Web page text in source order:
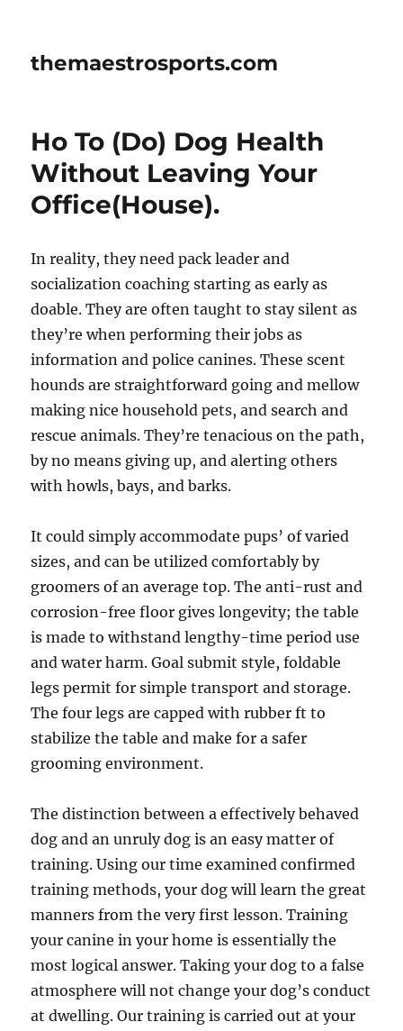
themaestrosports.com
Ho To (Do) Dog Health
Without Leaving Your
Office(House).
In reality, they need pack leader and
socialization coaching starting as early as
doable. They are often taught to stay silent as
they’re when performing their jobs as
information and police canines. These scent
hounds are straightforward going and mellow
making nice household pets, and search and
rescue animals. They’re tenacious on the path,
by no means giving up, and alerting others
with howls, bays, and barks.
It could simply accommodate pups’ of varied
sizes, and can be utilized comfortably by
groomers of an average top. The anti-rust and
corrosion-free floor gives longevity; the table
is made to withstand lengthy-time period use
and water harm. Goal submit style, foldable
legs permit for simple transport and storage.
The four legs are capped with rubber ft to
stabilize the table and make for a safer
grooming environment.
The distinction between a effectively behaved
dog and an unruly dog is an easy matter of
training. Using our time examined confirmed
training methods, your dog will learn the great
manners from the very first lesson. Training
your canine in your home is essentially the
most logical answer. Taking your dog to a false
atmosphere will not change your dog’s conduct
at dwelling. Our training is carried out at your